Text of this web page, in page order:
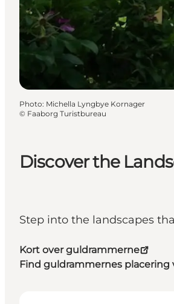
Discover the
Step into the landscapes
Kort over guldrammerne
Find guldrammernes placering
Photo: Michella Lyngbye Kornager
© Faaborg Turistbureau